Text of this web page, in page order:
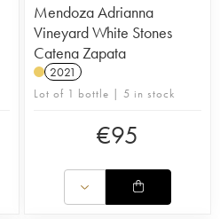
Mendoza Adrianna
Vineyard White Stones
Catena Zapata
2021
Lot of 1 bottle | 5 in stock
€95